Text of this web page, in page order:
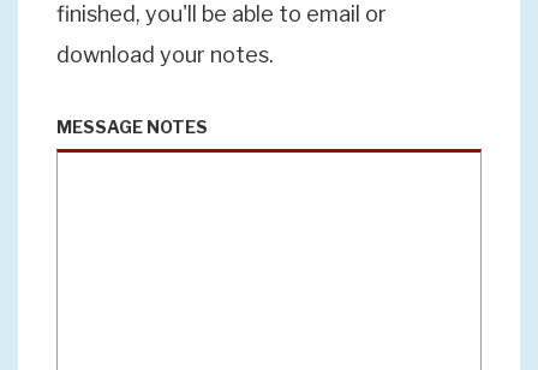
finished, you'll be able to email or
download your notes.
MESSAGE NOTES